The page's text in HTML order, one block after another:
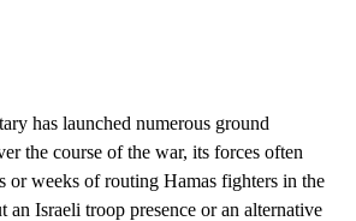
has launched numerous ground
the course of the war, its forces often
weeks of routing Hamas fighters in the
an Israeli troop presence or an alternative